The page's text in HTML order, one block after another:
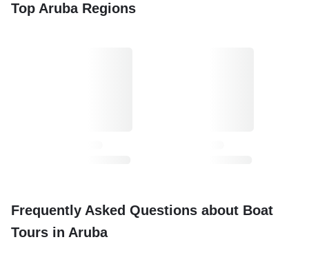
Top Aruba Regions
Frequently Asked Questions about Boat
Tours in Aruba